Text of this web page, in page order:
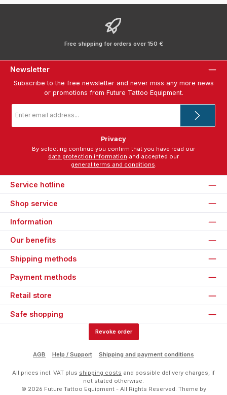
Free shipping for orders over 150 €
Newsletter
Subscribe to the free newsletter and never miss any more news
or promotions from Future Tattoo Equipment.
address
Privacy
data protection information
general terms and conditions.
Service hotline
Shop service
Information
Our benefits
Shipping methods
Payment methods
Retail store
Safe shopping
Revoke order
AGB Help / Support Shipping and payment conditions
All prices incl. VAT plus shipping costs and possible delivery charges, if
not stated otherwise.
© 2026 Future Tattoo Equipment - All Rights Reserved. Theme by